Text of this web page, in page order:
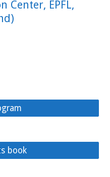
Center, EPFL,
book